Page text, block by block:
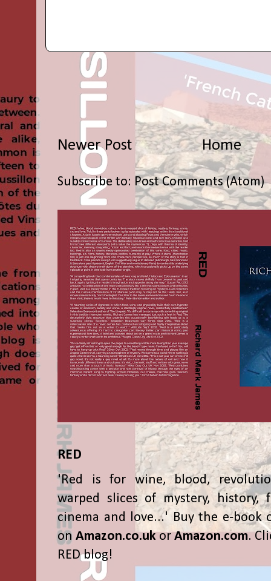
Newer Post Home
Subscribe to: Post Comments (Atom)
RED
'Red is for wine, blood,
warped slices of mystery, history,
cinema and love...' Buy the e-book
on Amazon.co.ukorAmazon.com.
RED blog!